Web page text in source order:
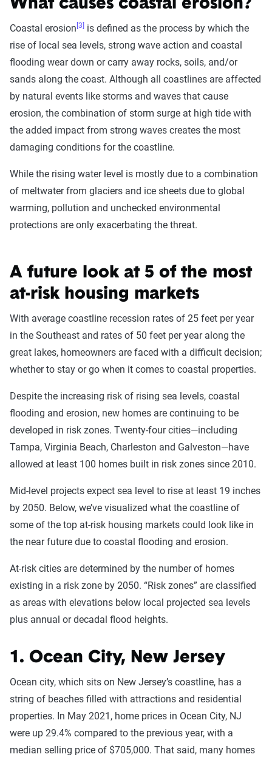
What causes coastal erosion?
Coastal erosion [3]
is defined as the process by which the
rise of local sea levels, strong wave action and coastal
flooding wear down or carry away rocks, soils, and/or
sands along the coast. Although all coastlines are affected
by natural events like storms and waves that cause
erosion, the combination of storm surge at high tide with
the added impact from strong waves creates the most
damaging conditions for the coastline.
While the rising water level is mostly due to a combination
of meltwater from glaciers and ice sheets due to global
warming, pollution and unchecked environmental
protections are only exacerbating the threat.
A future look at 5 of the most
at-risk housing markets
With average coastline recession rates of 25 feet per year
in the Southeast and rates of 50 feet per year along the
great lakes, homeowners are faced with a difficult decision;
whether to stay or go when it comes to coastal properties.
Despite the increasing risk of rising sea levels, coastal
flooding and erosion, new homes are continuing to be
developed in risk zones. Twenty-four cities—including
Tampa, Virginia Beach, Charleston and Galveston—have
allowed at least 100 homes built in risk zones since 2010.
Mid-level projects expect sea level to rise at least 19 inches
by 2050. Below, we’ve visualized what the coastline of
some of the top at-risk housing markets could look like in
the near future due to coastal flooding and erosion.
At-risk cities are determined by the number of homes
existing in a risk zone by 2050. “Risk zones” are classified
as areas with elevations below local projected sea levels
plus annual or decadal flood heights.
1. Ocean City, New Jersey
Ocean city, which sits on New Jersey’s coastline, has a
string of beaches filled with attractions and residential
properties. In May 2021, home prices in Ocean City, NJ
were up 29.4% compared to the previous year, with a
median selling price of $705,000. That said, many homes